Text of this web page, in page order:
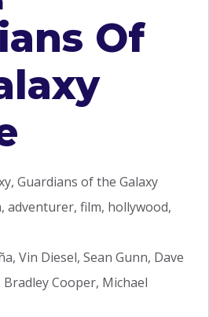
Of
Guardians of the Galaxy
adventurer, film, hollywood,
Vin Diesel, Sean Gunn, Dave
Cooper, Michael